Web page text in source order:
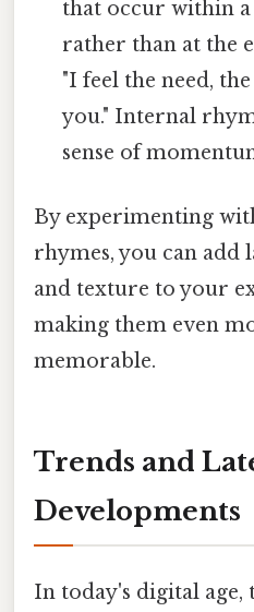
that occur within a
rather than at the
"I feel the need,
you." Internal
sense of
By experimenting
rhymes, you can add
and texture to your
making them even
memorable.
Trends and
Developments
In today's digital